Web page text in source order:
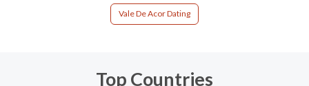
Vale De Acor Dating
Top Countries